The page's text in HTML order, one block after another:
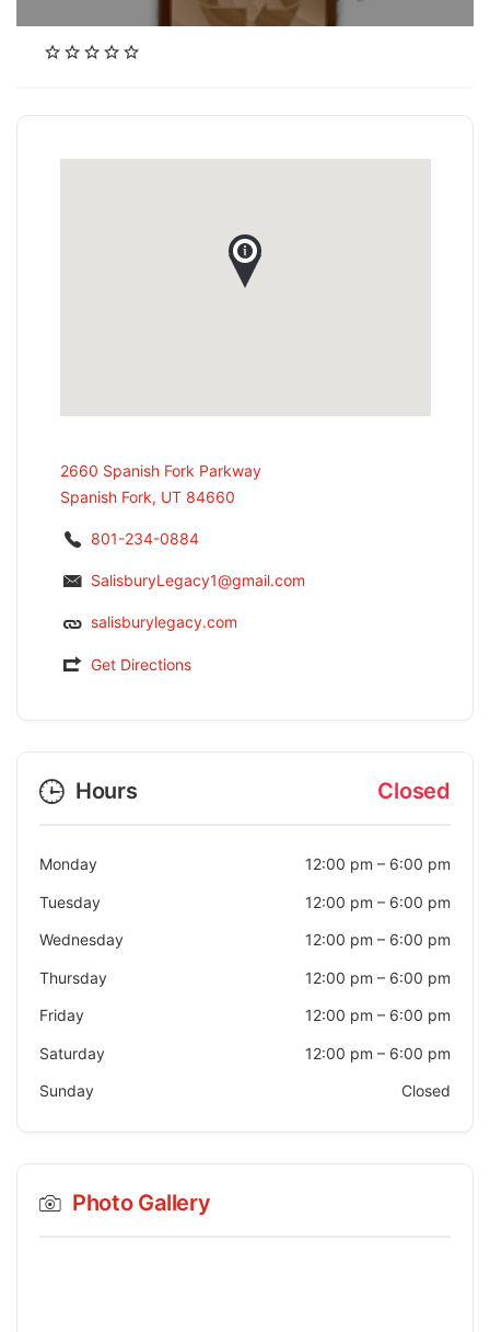
2660 Spanish Fork Parkway
Spanish Fork, UT 84660
801-234-0884
SalisburyLegacy1@gmail.com
salisburylegacy.com
Get Directions
Hours Closed
Monday 12:00 pm – 6:00 pm
Tuesday 12:00 pm – 6:00 pm
Wednesday 12:00 pm – 6:00 pm
Thursday 12:00 pm – 6:00 pm
Friday 12:00 pm – 6:00 pm
Saturday 12:00 pm – 6:00 pm
Sunday Closed
Photo Gallery